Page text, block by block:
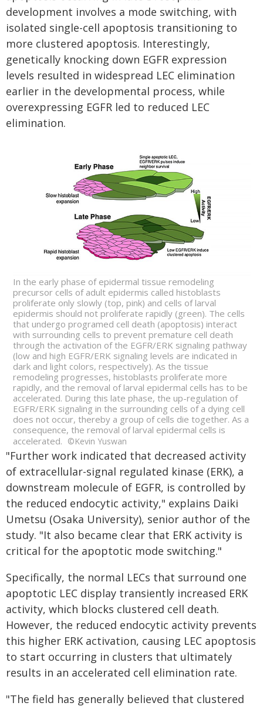
development involves a mode switching, with
isolated single-cell apoptosis transitioning to
more clustered apoptosis. Interestingly,
genetically knocking down EGFR expression
levels resulted in widespread LEC elimination
earlier in the developmental process, while
overexpressing EGFR led to reduced LEC
elimination.
In the early phase of epidermal tissue remodeling
precursor cells of adult epidermis called histoblasts
proliferate only slowly (top, pink) and cells of larval
epidermis should not proliferate rapidly (green). The cells
that undergo programed cell death (apoptosis) interact
with surrounding cells to prevent premature cell death
through the activation of the EGFR/ERK signaling pathway
(low and high EGFR/ERK signaling levels are indicated in
dark and light colors, respectively). As the tissue
remodeling progresses, histoblasts proliferate more
rapidly, and the removal of larval epidermal cells has to be
accelerated. During this late phase, the up-regulation of
EGFR/ERK signaling in the surrounding cells of a dying cell
does not occur, thereby a group of cells die together. As a
consequence, the removal of larval epidermal cells is
accelerated. ©Kevin Yuswan
"Further work indicated that decreased activity
of extracellular-signal regulated kinase (ERK), a
downstream molecule of EGFR, is controlled by
the reduced endocytic activity," explains Daiki
Umetsu (Osaka University), senior author of the
study. "It also became clear that ERK activity is
critical for the apoptotic mode switching."
Specifically, the normal LECs that surround one
apoptotic LEC display transiently increased ERK
activity, which blocks clustered cell death.
However, the reduced endocytic activity prevents
this higher ERK activation, causing LEC apoptosis
to start occurring in clusters that ultimately
results in an accelerated cell elimination rate.
"The field has generally believed that clustered